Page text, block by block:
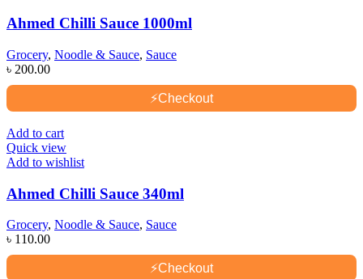
Ahmed Chilli Sauce 1000ml
Grocery, Noodle & Sauce, Sauce
৳ 200.00
⚡Checkout
Add to cart
Quick view
Add to wishlist
Ahmed Chilli Sauce 340ml
Grocery, Noodle & Sauce, Sauce
৳ 110.00
⚡Checkout